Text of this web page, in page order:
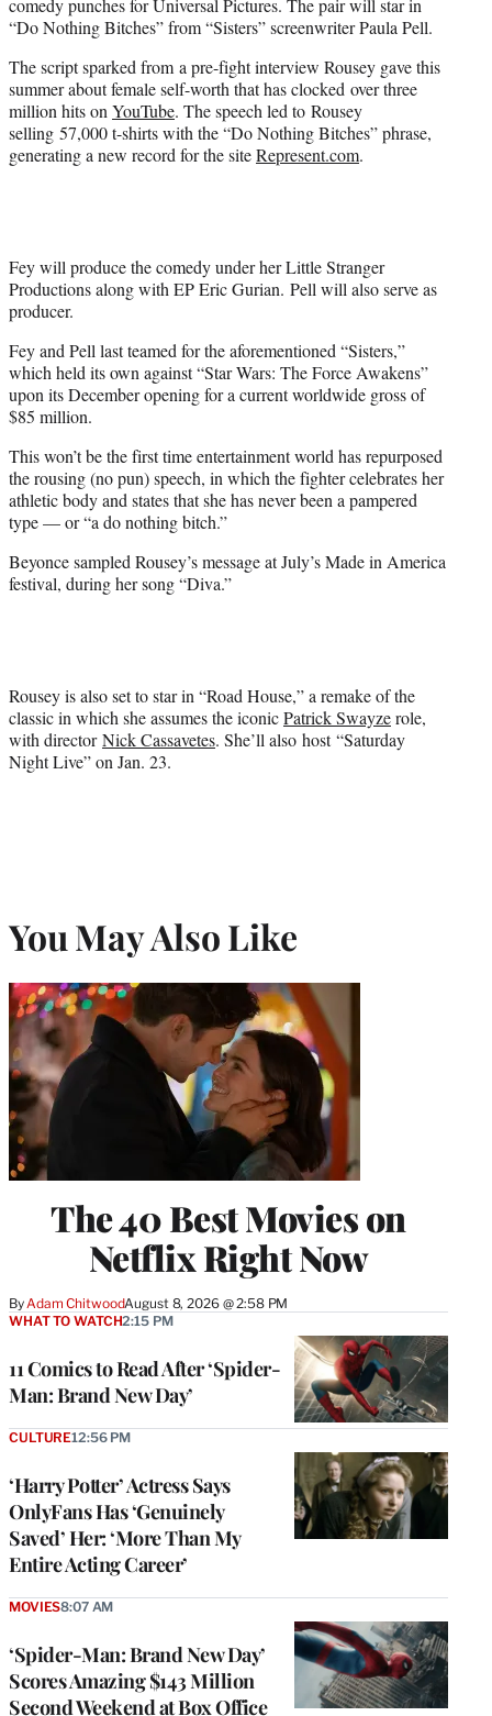
r
)
comedy punches for Universal Pictures. The pair will star in
“Do Nothing Bitches” from “Sisters” screenwriter Paula Pell.
The script sparked from a pre-fight interview Rousey gave this
summer about female self-worth that has clocked over three
million hits onYouTube. The speech led to Rousey
selling 57,000 t-shirts with the “Do Nothing Bitches” phrase,
generating a new record for the siteRepresent.com.
Fey will produce the comedy under her Little Stranger
Productions along with EP Eric Gurian. Pell will also serve as
producer.
Fey and Pell last teamed for the aforementioned “Sisters,”
which held its own against “Star Wars: The Force Awakens”
upon its December opening for a current worldwide gross of
$85 million.
This won’t be the first time entertainment world has repurposed
the rousing (no pun) speech, in which the fighter celebrates her
athletic body and states that she has never been a pampered
type — or “a do nothing bitch.”
Beyonce sampled Rousey’s message at July’s Made in America
festival, during her song “Diva.”
Rousey is also set to star in “Road House,” a remake of the
classic in which she assumes the iconicPatrick Swayzerole,
with directorNick Cassavetes. She’ll also host “Saturday
Night Live” on Jan. 23.
You May Also Like
The 40 Best Movies on
Netflix Right Now
ByAdam ChitwoodAugust 8, 2026 @ 2:58 PM
11 Comics to Read After ‘Spider-
Man: Brand New Day’
WHAT TO WATCH2:15 PM
‘Harry Potter’ Actress Says
OnlyFans Has ‘Genuinely
Saved’ Her: ‘More Than My
Entire Acting Career’
CULTURE12:56 PM
‘Spider-Man: Brand New Day’
Scores Amazing $143 Million
Second Weekend at Box Office
MOVIES8:07 AM